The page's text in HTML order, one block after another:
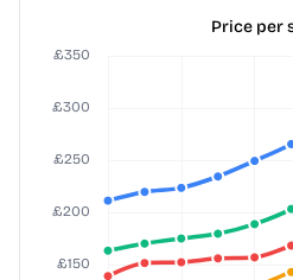
Price per